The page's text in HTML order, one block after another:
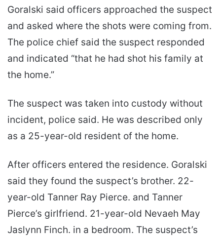
Goralski said officers approached the suspect
and asked where the shots were coming from.
The police chief said the suspect responded
and indicated “that he had shot his family at
the home.”
The suspect was taken into custody without
incident, police said. He was described only
as a 25-year-old resident of the home.
After officers entered the residence. Goralski
said they found the suspect’s brother. 22-
year-old Tanner Ray Pierce. and Tanner
Pierce’s girlfriend. 21-year-old Nevaeh May
Jaslynn Finch. in a bedroom. The suspect’s